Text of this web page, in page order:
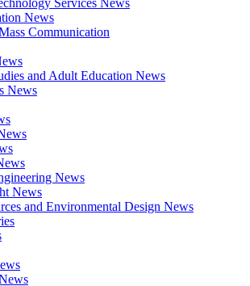
News
Communication
and Adult Education News
News
News
News
and Environmental Design News